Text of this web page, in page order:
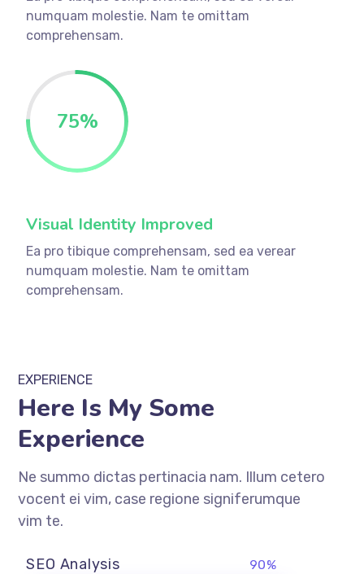
numquam molestie. Nam te omittam
comprehensam.
75%
Visual Identity Improved
Ea pro tibique comprehensam, sed ea verear
numquam molestie. Nam te omittam
comprehensam.
EXPERIENCE
Here Is My Some
Experience
Ne summo dictas pertinacia nam. Illum cetero
vocent ei vim, case regione signiferumque
vim te.
SEO Analysis 90%